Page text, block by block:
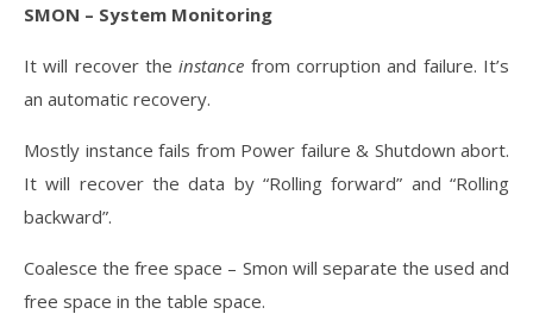
SMON – System Monitoring
It will recover theinstance from corruption and failure. It’s
an automatic recovery.
Mostly instance fails from Power failure & Shutdown abort.
It will recover the data by “Rolling forward” and “Rolling
backward”.
Coalesce the free space – Smon will separate the used and
free space in the table space.